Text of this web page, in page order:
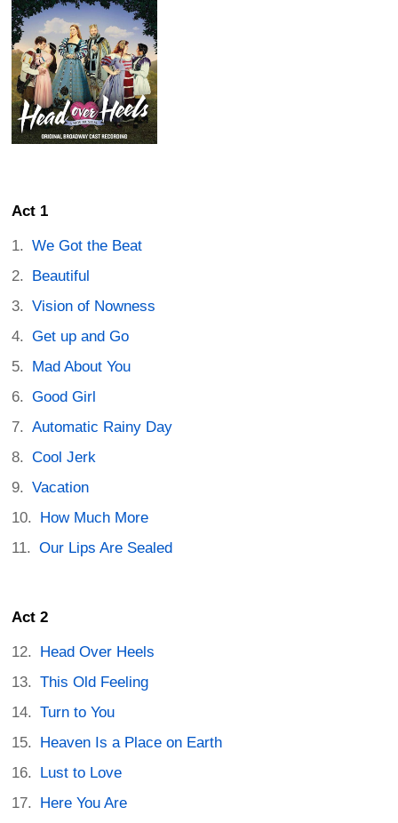
Act 1
We Got the Beat
Beautiful
Vision of Nowness
Get up and Go
Mad About You
Good Girl
Automatic Rainy Day
Cool Jerk
Vacation
How Much More
Our Lips Are Sealed
Act 2
Head Over Heels
This Old Feeling
Turn to You
Heaven Is a Place on Earth
Lust to Love
Here You Are